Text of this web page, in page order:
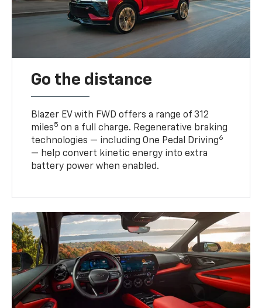
Go the distance
Blazer EV with FWD offers a range of 312
miles5 on a full charge. Regenerative braking
technologies — including One Pedal Driving6
— help convert kinetic energy into extra
battery power when enabled.